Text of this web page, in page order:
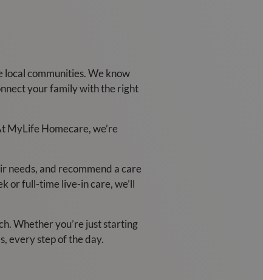
local communities. We know
your family with the right
MyLife Homecare, we’re
needs, and recommend a care
or full-time live-in care, we’ll
Whether you’re just starting
every step of the day.